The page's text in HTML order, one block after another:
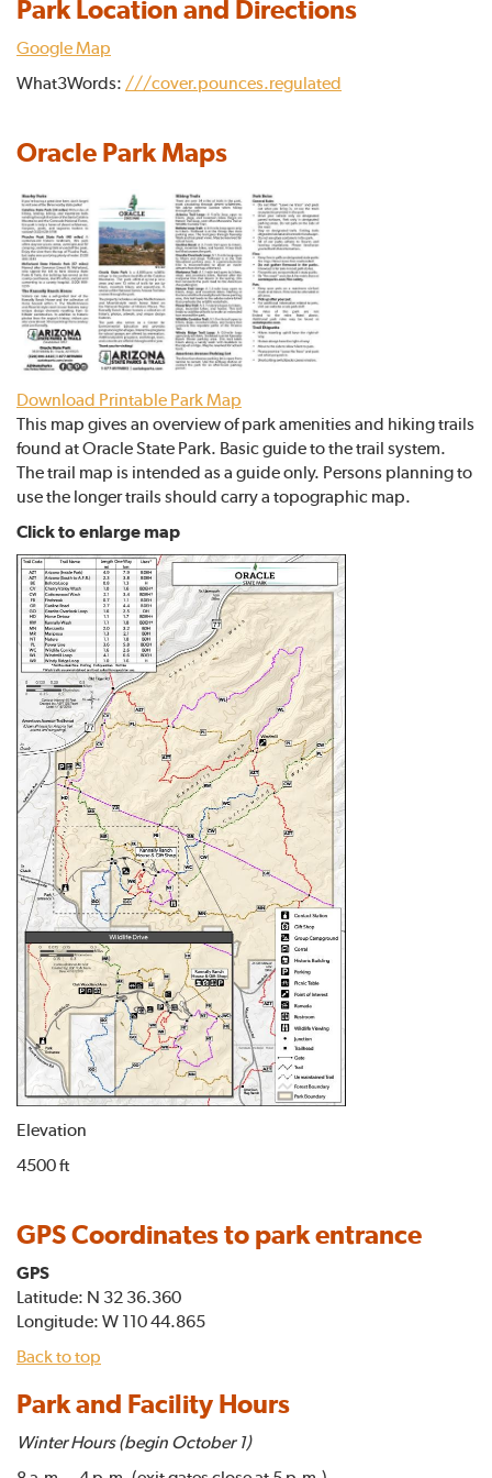
Park Location and Directions
Google Map
What3Words: ///cover.pounces.regulated
Oracle Park Maps
Download Printable Park Map
This map gives an overview of park amenities and hiking trails
found at Oracle State Park. Basic guide to the trail system.
The trail map is intended as a guide only. Persons planning to
use the longer trails should carry a topographic map.
Click to enlarge map
Elevation
4500 ft
GPS Coordinates to park entrance
GPS
Latitude: N 32 36.360
Longitude: W 110 44.865
Back to top
Park and Facility Hours
Winter Hours (begin October 1)